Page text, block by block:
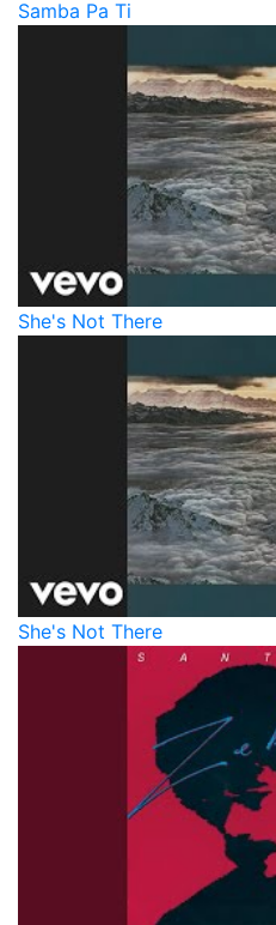
Samba Pa Ti
She's Not There
She's Not There